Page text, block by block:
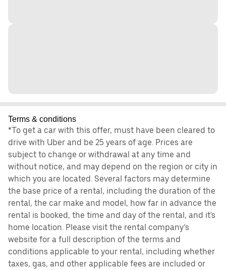
Terms & conditions
*To get a car with this offer, must have been cleared to
drive with Uber and be 25 years of age. Prices are
subject to change or withdrawal at any time and
without notice, and may depend on the region or city in
which you are located. Several factors may determine
the base price of a rental, including the duration of the
rental, the car make and model, how far in advance the
rental is booked, the time and day of the rental, and it's
home location. Please visit the rental company’s
website for a full description of the terms and
conditions applicable to your rental, including whether
taxes, gas, and other applicable fees are included or